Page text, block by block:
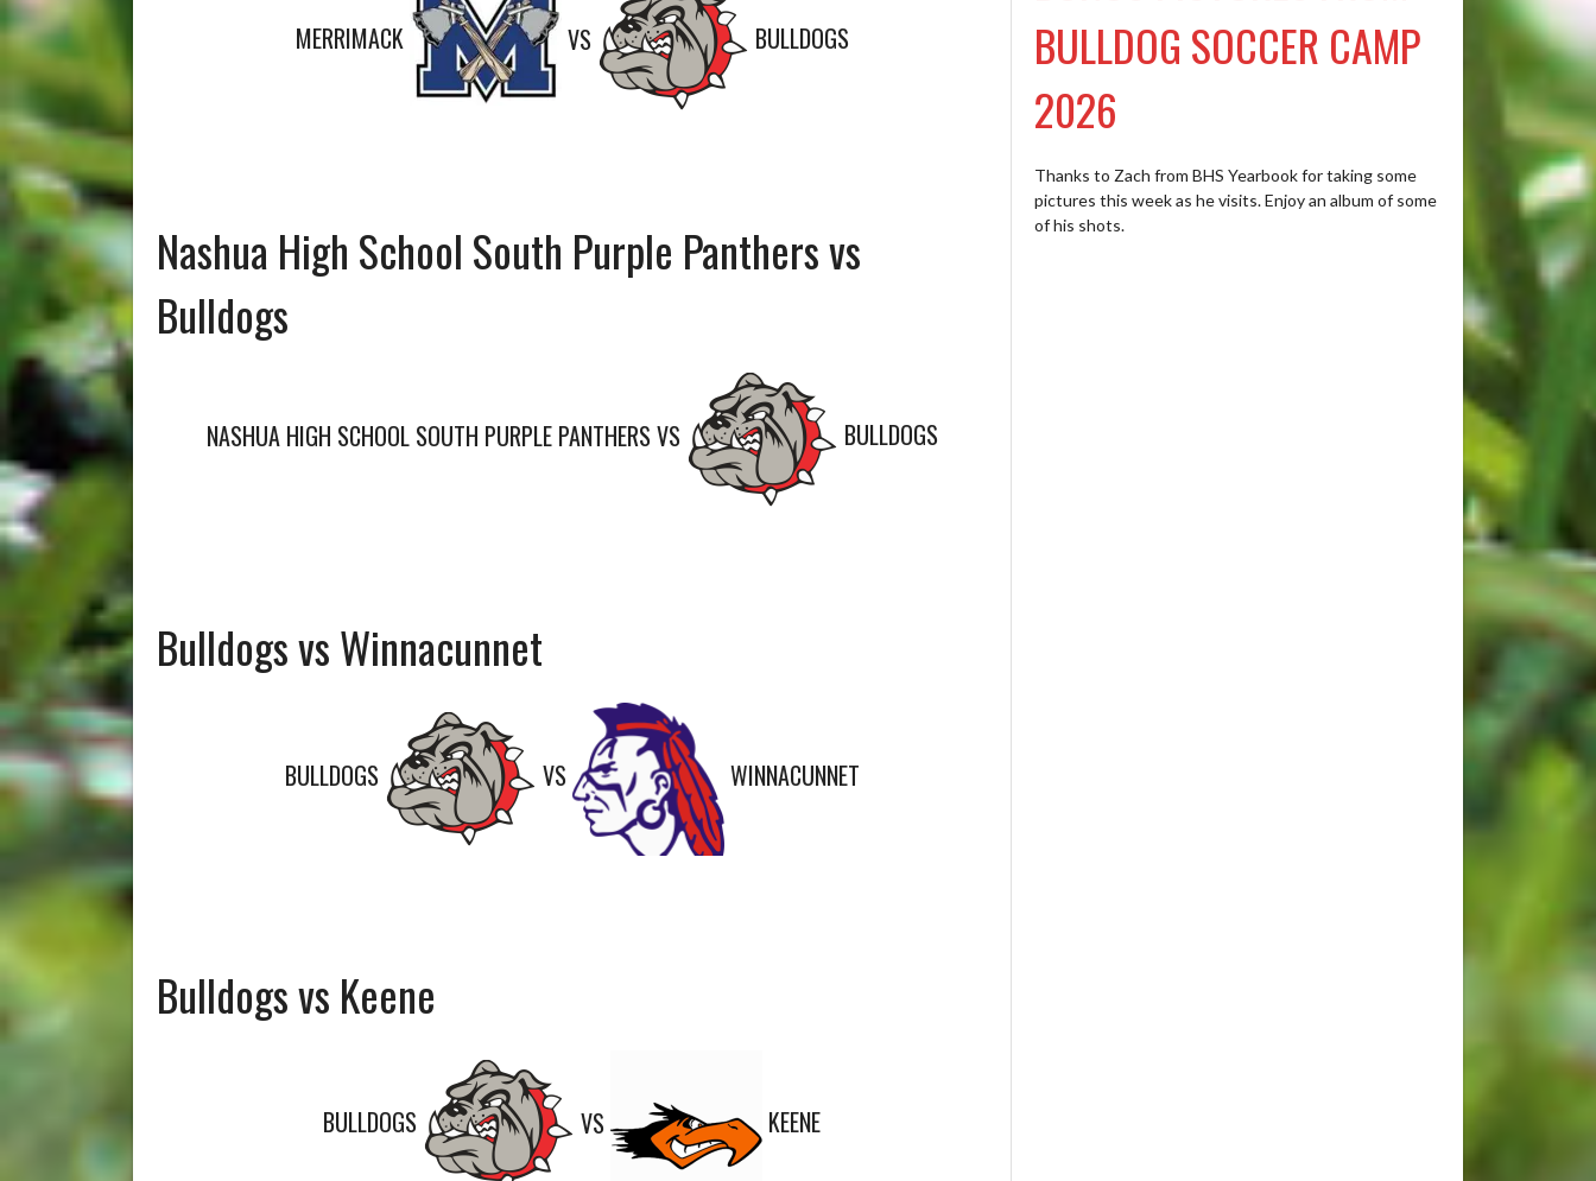
MERRIMACK VS BULLDOGS
Nashua High School South Purple Panthers vs
Bulldogs
NASHUA HIGH SCHOOL SOUTH PURPLE PANTHERS VS BULLDOGS
Bulldogs vs Winnacunnet
BULLDOGS VS WINNACUNNET
Bulldogs vs Keene
BULLDOGS VS KEENE
BULLDOG SOCCER CAMP
2026
Thanks to Zach from BHS Yearbook for taking some
pictures this week as he visits. Enjoy an album of some
of his shots.